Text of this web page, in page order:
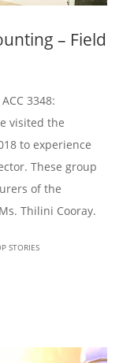
– Field
3348:
visited the
to experience
These group
of the
Thilini Cooray.​
STORIES